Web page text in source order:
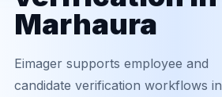
Marhaura
Eimager supports employee and
candidate verification workflows in